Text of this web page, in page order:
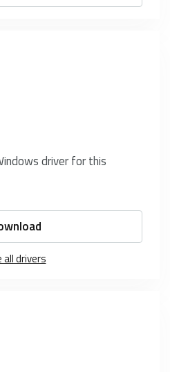
driver for this
all drivers